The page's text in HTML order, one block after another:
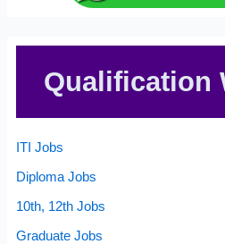
Qualification
ITI Jobs
Diploma Jobs
10th, 12th Jobs
Graduate Jobs